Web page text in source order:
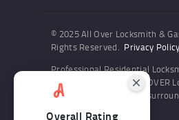
© 2025 All Over Locksmith &
Rights Reserved. Privacy Policy
Professional Residential
Locksmith Services ALL OVER
Woodland Hills and the
Overall Rating